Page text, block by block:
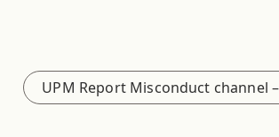
UPM Report Misconduct channel